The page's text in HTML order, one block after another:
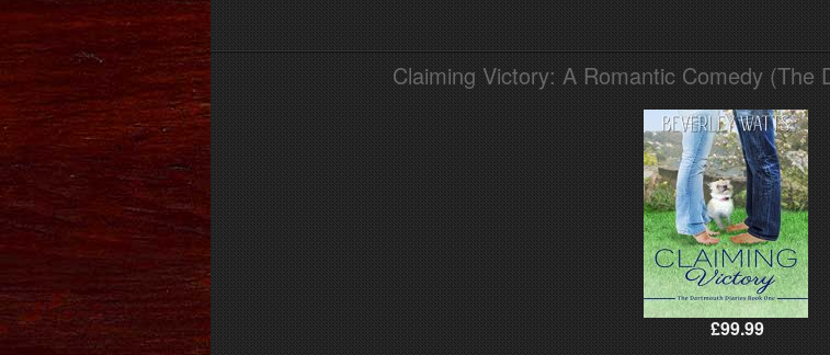
Claiming Victory: A Romantic Comedy (The
£99.99